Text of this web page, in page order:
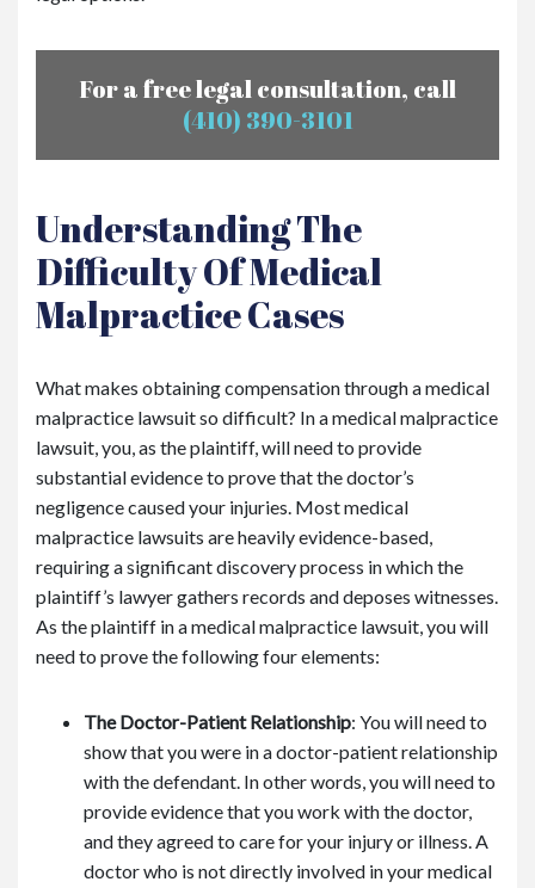
For a free legal consultation, call
(410) 390-3101
Understanding The
Difficulty Of Medical
Malpractice Cases
What makes obtaining compensation through a medical
malpractice lawsuit so difficult? In a medical malpractice
lawsuit, you, as the plaintiff, will need to provide
substantial evidence to prove that the doctor’s
negligence caused your injuries. Most medical
malpractice lawsuits are heavily evidence-based,
requiring a significant discovery process in which the
plaintiff’s lawyer gathers records and deposes witnesses.
As the plaintiff in a medical malpractice lawsuit, you will
need to prove the following four elements:
The Doctor-Patient Relationship: You will need to
show that you were in a doctor-patient relationship
with the defendant. In other words, you will need to
provide evidence that you work with the doctor,
and they agreed to care for your injury or illness. A
doctor who is not directly involved in your medical